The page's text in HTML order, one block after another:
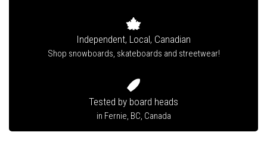
Independent, Local, Canadian
Shop snowboards, skateboards and streetwear!
Tested by board heads
in Fernie, BC, Canada